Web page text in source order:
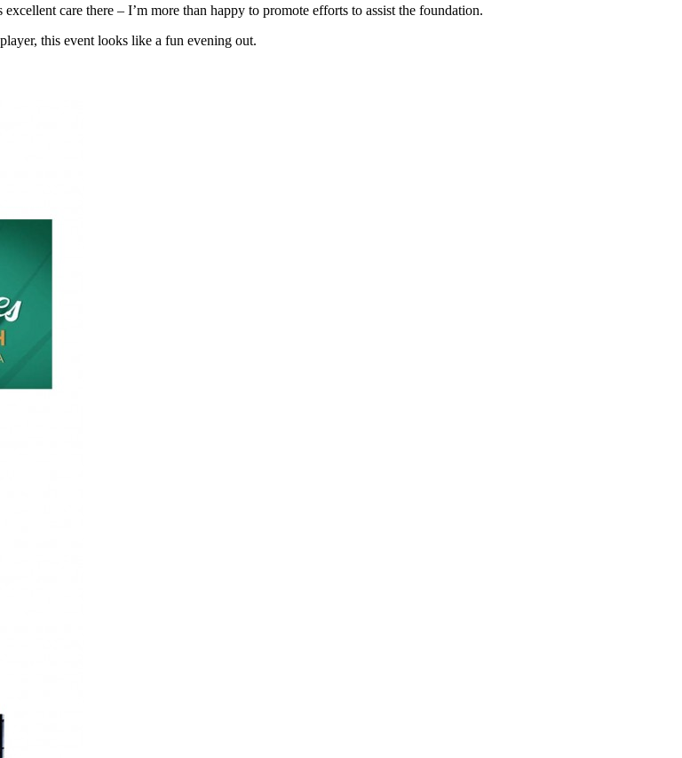
care there – I’m more than happy to promote efforts to assist the foundation.
this event looks like a fun evening out.